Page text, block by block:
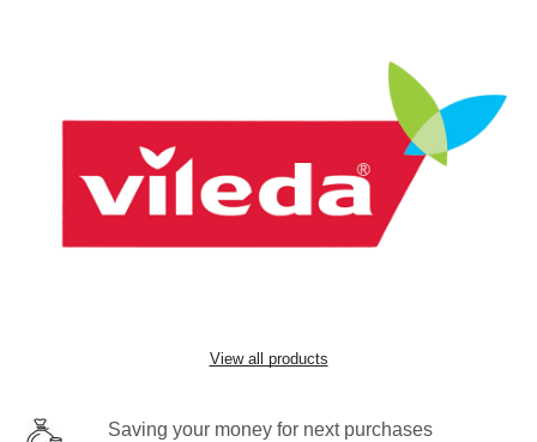
View all products
Saving your money for next purchases